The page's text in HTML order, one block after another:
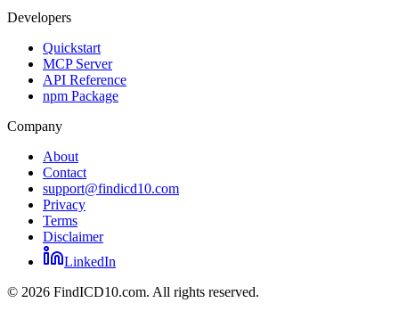
Developers
Quickstart
MCP Server
API Reference
npm Package
Company
About
Contact
support@findicd10.com
Privacy
Terms
Disclaimer
LinkedIn
© 2026 FindICD10.com. All rights reserved.